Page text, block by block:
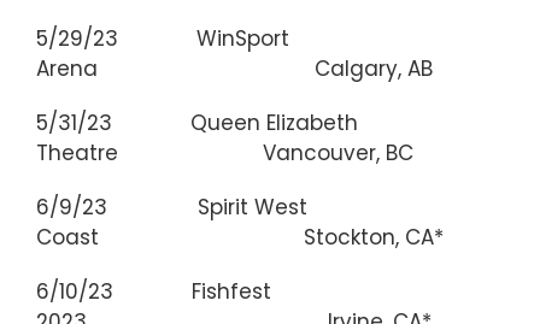
5/29/23 WinSport
Arena Calgary, AB
5/31/23 Queen Elizabeth
Theatre Vancouver, BC
6/9/23 Spirit West
Coast Stockton, CA*
6/10/23 Fishfest